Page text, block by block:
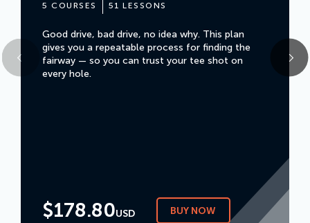
5 COURSES 51 LESSONS
Good drive, bad drive, no idea why. This plan
gives you a repeatable process for finding the
fairway — so you can trust your tee shot on
every hole.
$178.80USD BUY NOW